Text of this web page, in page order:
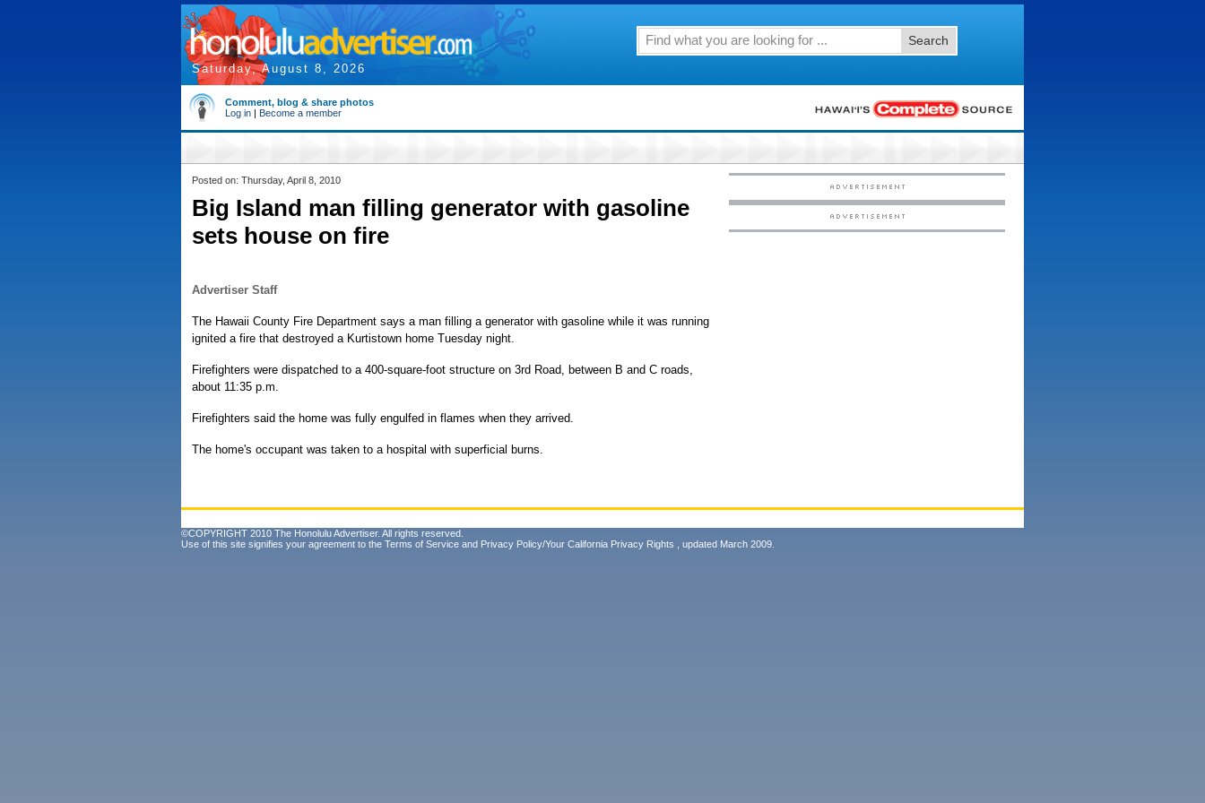
Saturday, August 8, 2026
Search
Comment, blog & share photos
Log in | Become a member
Posted on: Thursday, April 8, 2010
Big Island man filling generator with gasoline
sets house on fire
Advertiser Staff
The Hawaii County Fire Department says a man filling a generator with gasoline while it was running
ignited a fire that destroyed a Kurtistown home Tuesday night.
Firefighters were dispatched to a 400-square-foot structure on 3rd Road, between B and C roads,
about 11:35 p.m.
Firefighters said the home was fully engulfed in flames when they arrived.
The home's occupant was taken to a hospital with superficial burns.
©COPYRIGHT 2010 The Honolulu Advertiser. All rights reserved.
Use of this site signifies your agreement to the Terms of Service and Privacy Policy/Your California Privacy Rights , updated March 2009.